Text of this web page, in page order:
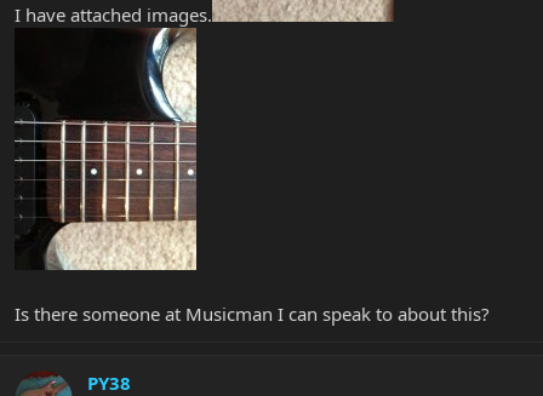
I have attached images.
Is there someone at Musicman I can speak to about this?
PY38